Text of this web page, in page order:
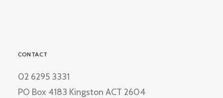
CONTACT
02 6295 3331
PO Box 4183 Kingston ACT 2604